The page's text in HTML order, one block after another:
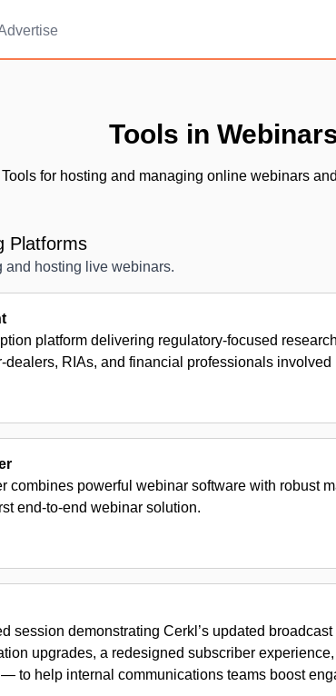
Tools in
Tools for hosting and managing online webinars
Platforms
and hosting live webinars.
platform delivering regulatory-focused
dealers, RIAs, and financial professionals involved
combines powerful webinar software with robust
end-to-end webinar solution.
session demonstrating Cerkl’s updated
upgrades, a redesigned subscriber
to help internal communications teams boost